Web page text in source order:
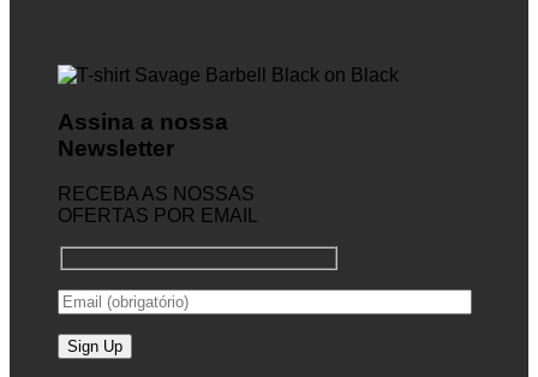
Assina a nossa
Newsletter
RECEBA AS NOSSAS
OFERTAS POR EMAIL